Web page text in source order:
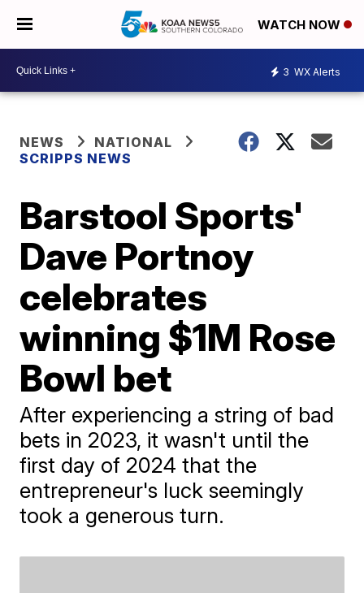
WATCH NOW
3 WX Alerts
NEWS
NATIONAL
SCRIPPS NEWS
Barstool Sports'
Dave Portnoy
celebrates
winning $1M Rose
Bowl bet
After experiencing a string of bad
bets in 2023, it wasn't until the
first day of 2024 that the
entrepreneur's luck seemingly
took a generous turn.